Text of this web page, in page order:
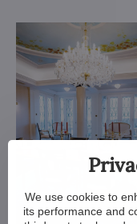
We use cookies to
its performance and